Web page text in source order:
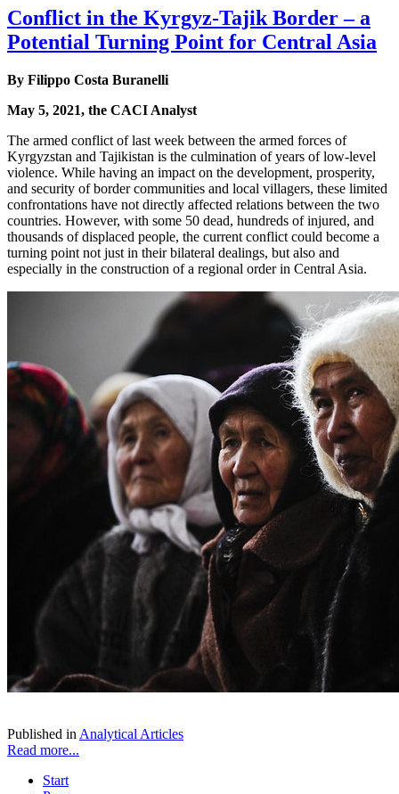
Conflict in the Kyrgyz-Tajik Border – a
Potential Turning Point for Central Asia
By Filippo Costa Buranelli
May 5, 2021, the CACI Analyst
The armed conflict of last week between the armed forces of
Kyrgyzstan and Tajikistan is the culmination of years of low-level
violence. While having an impact on the development, prosperity,
and security of border communities and local villagers, these limited
confrontations have not directly affected relations between the two
countries. However, with some 50 dead, hundreds of injured, and
thousands of displaced people, the current conflict could become a
turning point not just in their bilateral dealings, but also and
especially in the construction of a regional order in Central Asia.
Published in Analytical Articles
Read more...
Start